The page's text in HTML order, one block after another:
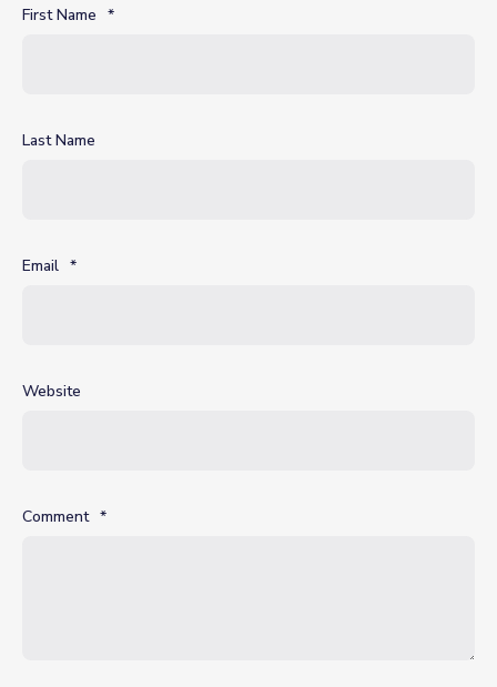
First Name *
Last Name
Email *
Website
Comment *